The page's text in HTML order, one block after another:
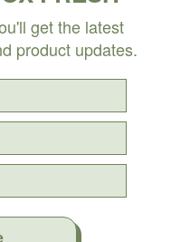
get the latest
product updates.